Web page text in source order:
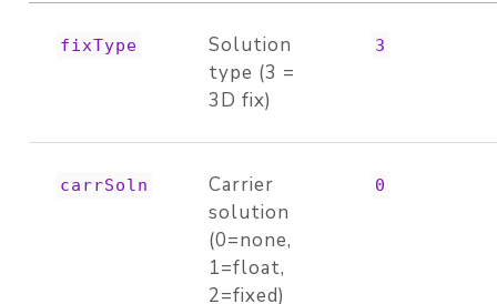
fixType
Solution
type (3 =
3D fix)
3
carrSoln
Carrier
solution
(0=none,
1=float,
2=fixed)
0